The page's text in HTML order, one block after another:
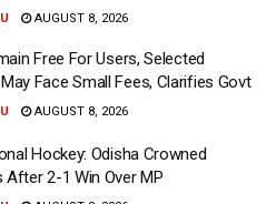
AUGUST 8, 2026
Free For Users, Selected
Face Small Fees, Clarifies Govt
AUGUST 8, 2026
Hockey: Odisha Crowned
After 2-1 Win Over MP